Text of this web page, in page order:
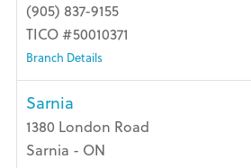
(905) 837-9155
TICO #50010371
Branch Details
Sarnia
1380 London Road
Sarnia - ON